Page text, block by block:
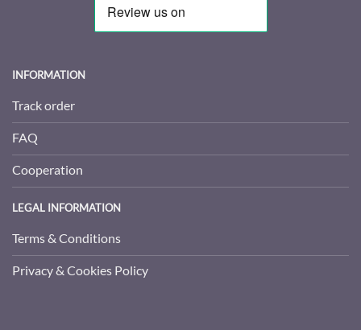
INFORMATION
Track order
FAQ
Cooperation
LEGAL INFORMATION
Terms & Conditions
Privacy & Cookies Policy